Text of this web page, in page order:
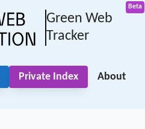
Green Web
Tracker
Private Index About